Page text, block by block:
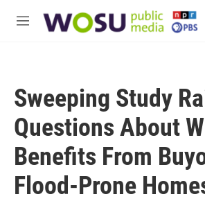
M
Sweeping Study
Questions About
Benefits From
Flood-Prone